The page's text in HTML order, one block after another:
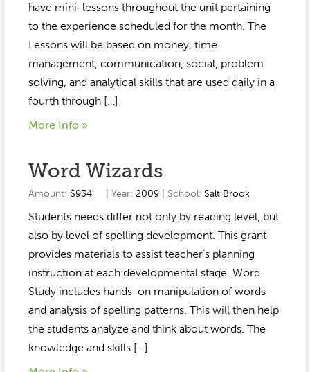
have mini-lessons throughout the unit pertaining
to the experience scheduled for the month. The
Lessons will be based on money, time
management, communication, social, problem
solving, and analytical skills that are used daily in a
fourth through […]
More Info »
Word Wizards
Amount: $934 | Year:2009 | School: Salt Brook
Students needs differ not only by reading level, but
also by level of spelling development. This grant
provides materials to assist teacher’s planning
instruction at each developmental stage. Word
Study includes hands-on manipulation of words
and analysis of spelling patterns. This will then help
the students analyze and think about words. The
knowledge and skills […]